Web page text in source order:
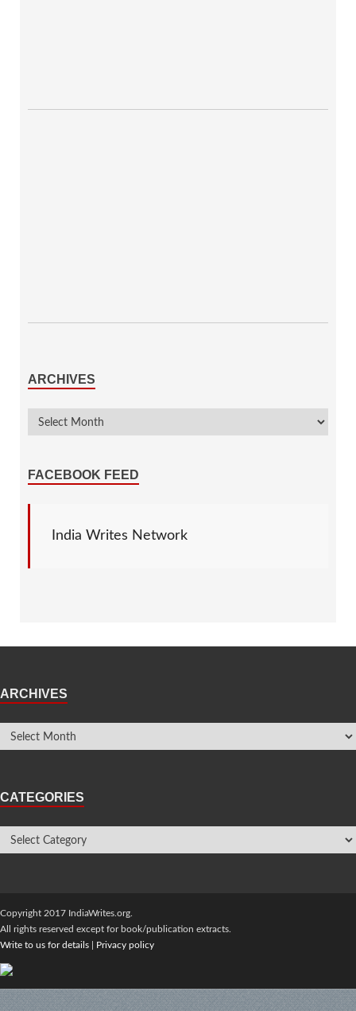
ARCHIVES
FACEBOOK FEED
India Writes Network
ARCHIVES
CATEGORIES
Copyright 2017 IndiaWrites.org.
All rights reserved except for book/publication extracts.
Write to us for details
Privacy policy